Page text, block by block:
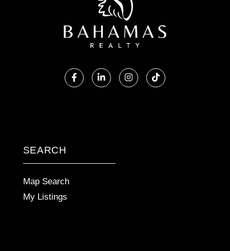
FacebookLinkedinInstagramTikTok
SEARCH
Map Search
My Listings